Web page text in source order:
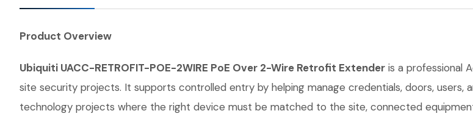
Product Overview
Ubiquiti UACC-RETROFIT-POE-2WIRE PoE Over 2-Wire Retrofit Extender is a professional
site security projects. It supports controlled entry by helping manage credentials, doors, users,
technology projects where the right device must be matched to the site, connected